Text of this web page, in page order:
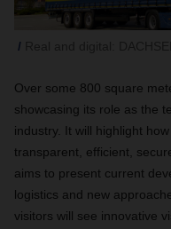
Over some 800 square
showcasing its role as the
industry. It will highlight
transparent, efficient,
aims to present current
logistics and new
visitors will see innovative